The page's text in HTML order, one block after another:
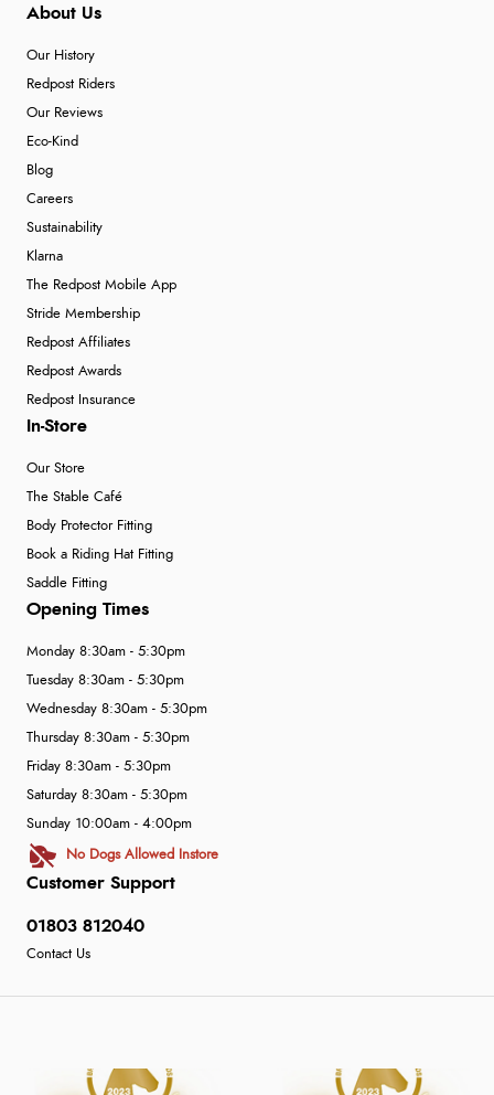
About Us
Our History
Redpost Riders
Our Reviews
Eco-Kind
Blog
Careers
Sustainability
Klarna
The Redpost Mobile App
Stride Membership
Redpost Affiliates
Redpost Awards
Redpost Insurance
In-Store
Our Store
The Stable Café
Body Protector Fitting
Book a Riding Hat Fitting
Saddle Fitting
Customer Support
01803 812040
Contact Us
Opening Times
Monday 8:30am - 5:30pm
Tuesday 8:30am - 5:30pm
Wednesday 8:30am - 5:30pm
Thursday 8:30am - 5:30pm
Friday 8:30am - 5:30pm
Saturday 8:30am - 5:30pm
Sunday 10:00am - 4:00pm
No Dogs Allowed Instore